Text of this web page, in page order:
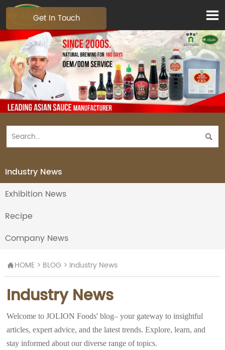


Industry News
Exhibition News
Recipe
Company News
HOME > BLOG > Industry News
Industry News
Welcome to JOLION Foods' blog– your gateway to insightful
articles, expert advice, and the latest trends. Explore, learn, and
stay informed about our diverse range of topics.
Get In Touch